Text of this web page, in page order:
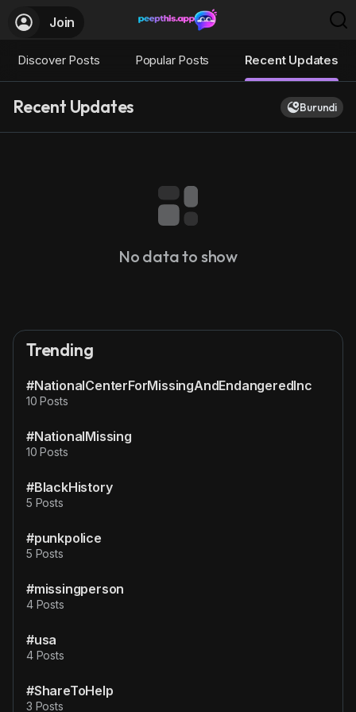
Join
Discover Posts Popular Posts Recent Updates
Recent Updates Burundi
No data to show
Trending
#NationalCenterForMissingAndEndangeredInc
10 Posts
#NationalMissing
10 Posts
#BlackHistory
5 Posts
#punkpolice
5 Posts
#missingperson
4 Posts
#usa
4 Posts
#ShareToHelp
3 Posts